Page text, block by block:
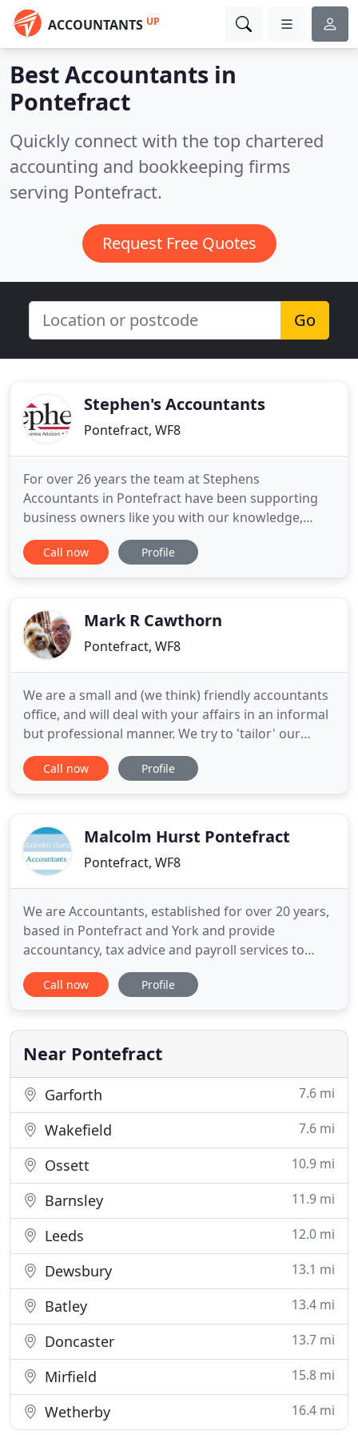
ACCOUNTANTS UP
Best Accountants in
Pontefract
Quickly connect with the top chartered
accounting and bookkeeping firms
serving Pontefract.
Request Free Quotes
Go
Stephen's Accountants
Pontefract, WF8
For over 26 years the team at Stephens
Accountants in Pontefract have been supporting
business owners like you with our knowledge,
expertise and first class service. With over 1,800
happy clients across 32 industries, we care about
have made. Looking for
Call now Profile
Mark R Cawthorn
Pontefract, WF8
We are a small and (we think) friendly accountants
office, and will deal with your affairs in an informal
but professional manner. We try to 'tailor' our
service for the individual client, which will vary
from providing weekly payroll, book-keeping and
Call now Profile
Malcolm Hurst Pontefract
Pontefract, WF8
We are Accountants, established for over 20 years,
based in Pontefract and York and provide
accountancy, tax advice and payroll services to
businesses and individuals in the 5 towns area of
Pontefract, Castleford, Normanton, Knottingley
beyond. Browse our site to see how we can help
you to attend to your
Call now Profile
Near Pontefract
Garforth 7.6 mi
Wakefield 7.6 mi
Ossett 10.9 mi
Barnsley 11.9 mi
Leeds 12.0 mi
Dewsbury 13.1 mi
Batley 13.4 mi
Doncaster 13.7 mi
Mirfield 15.8 mi
Wetherby 16.4 mi